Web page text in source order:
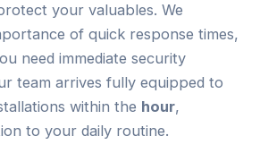
your valuables. We
of quick response times,
need immediate security
team arrives fully equipped to
within the hour,
to your daily routine.